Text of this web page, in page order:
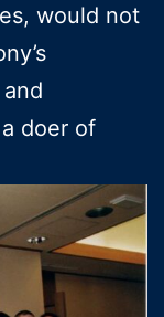
would not
doer of